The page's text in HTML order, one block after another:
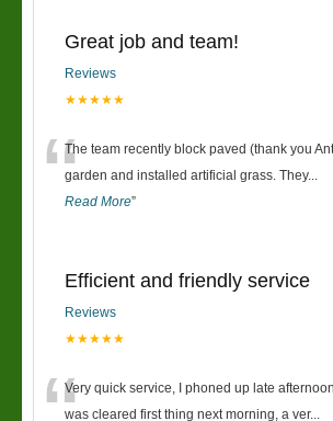
Great job and team!
Reviews
★★★★★
“The team recently block paved (thank you
garden and installed artificial grass. They...
Read More”
Efficient and friendly service
Reviews
★★★★★
Very quick service, I phoned up late
was cleared first thing next morning, a ver...